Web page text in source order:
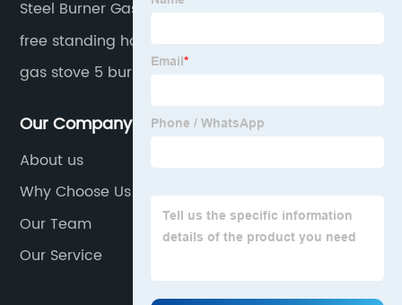
Steel Burner Gas Stove
free standing home cookers
gas stove 5 burners table
Our Company
About us
Why Choose Us
Our Team
Our Service